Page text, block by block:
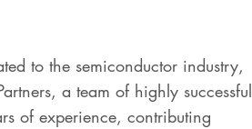
to the semiconductor industry,
a team of highly successful
of experience, contributing